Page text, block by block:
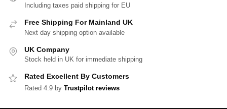
Including taxes paid shipping for EU
Free Shipping For Mainland UK
Next day shipping option available
UK Company
Stock held in UK for immediate shipping
Rated Excellent By Customers
Rated 4.9 by Trustpilot reviews